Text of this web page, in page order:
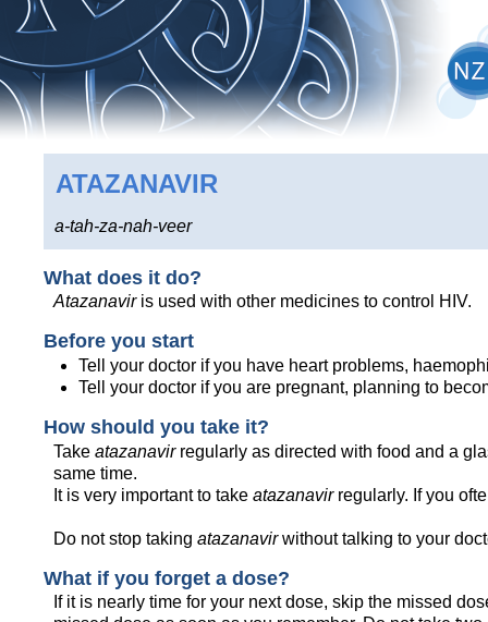
ATAZANAVIR
a-tah-za-nah-veer
What does it do?
Atazanaviris used with other medicines to control HIV.
Before you start
Tell your doctor if you have heart problems,
Tell your doctor if you are pregnant, planning to
How should you take it?
Takeatazanavirregularly as directed with food and a
same time.
It is very important to takeatazanavirregularly. If you
Do not stop takingatazanavirwithout talking to your
What if you forget a dose?
If it is nearly time for your next dose, skip the missed